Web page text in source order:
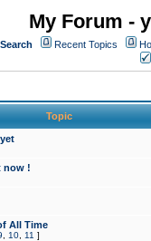
My Forum -
Search Recent Topics
Topic
now !
All Time
10 11 ]